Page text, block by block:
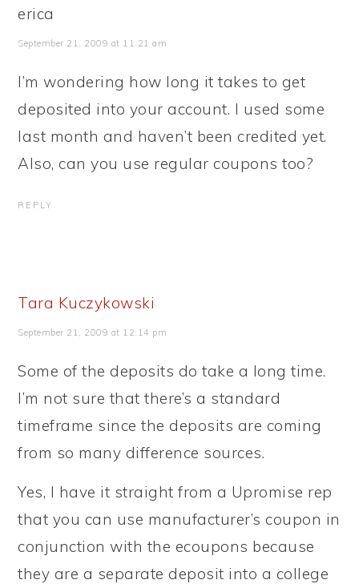
erica
September 21, 2009 at 11:21 am
I’m wondering how long it takes to get
deposited into your account. I used some
last month and haven’t been credited yet.
Also, can you use regular coupons too?
REPLY
Tara Kuczykowski
September 21, 2009 at 12:14 pm
Some of the deposits do take a long time.
I’m not sure that there’s a standard
timeframe since the deposits are coming
from so many difference sources.
Yes, I have it straight from a Upromise rep
that you can use manufacturer’s coupon in
conjunction with the ecoupons because
they are a separate deposit into a college